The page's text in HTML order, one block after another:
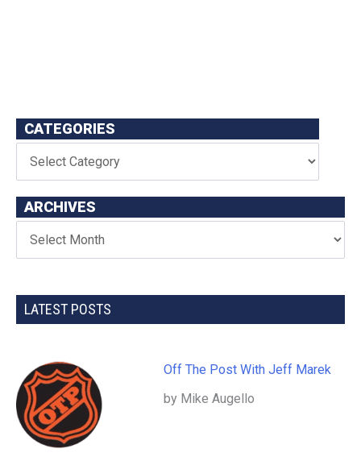
CATEGORIES
ARCHIVES
LATEST POSTS
Off The Post With Jeff Marek
by Mike Augello